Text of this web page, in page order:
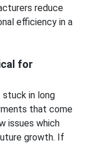
reduce
efficiency in a
for
in long
that come
issues which
growth. If